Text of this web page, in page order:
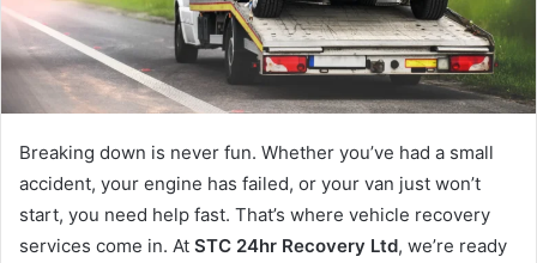
i
Breaking down is never fun. Whether you’ve had a small
accident, your engine has failed, or your van just won’t
start, you need help fast. That’s where vehicle recovery
services come in. At STC 24hr Recovery Ltd, we’re ready